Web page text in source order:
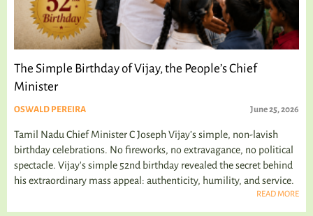
The Simple Birthday of Vijay, the People’s Chief
Minister
OSWALD PEREIRA June 25, 2026
Tamil Nadu Chief Minister C Joseph Vijay’s simple, non-lavish
birthday celebrations. No fireworks, no extravagance, no political
spectacle. Vijay's simple 52nd birthday revealed the secret behind
his extraordinary mass appeal: authenticity, humility, and service.
READ MORE